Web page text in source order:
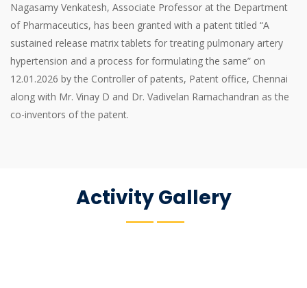
Nagasamy Venkatesh, Associate Professor at the Department
of Pharmaceutics, has been granted with a patent titled “A
sustained release matrix tablets for treating pulmonary artery
hypertension and a process for formulating the same” on
12.01.2026 by the Controller of patents, Patent office, Chennai
along with Mr. Vinay D and Dr. Vadivelan Ramachandran as the
co-inventors of the patent.
Activity Gallery